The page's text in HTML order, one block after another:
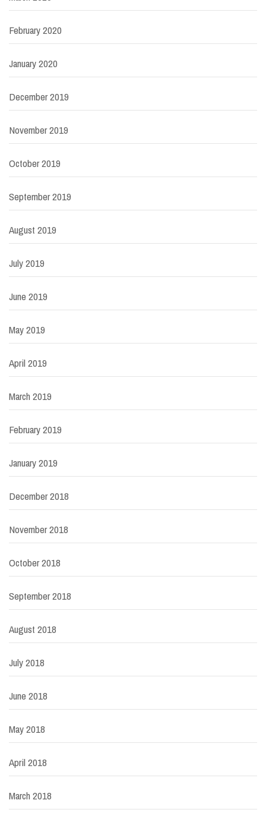
February 2020
January 2020
December 2019
November 2019
October 2019
September 2019
August 2019
July 2019
June 2019
May 2019
April 2019
March 2019
February 2019
January 2019
December 2018
November 2018
October 2018
September 2018
August 2018
July 2018
June 2018
May 2018
April 2018
March 2018